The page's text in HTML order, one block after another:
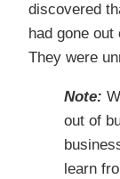
discovered
had gone
They were
Note:
out of
learn